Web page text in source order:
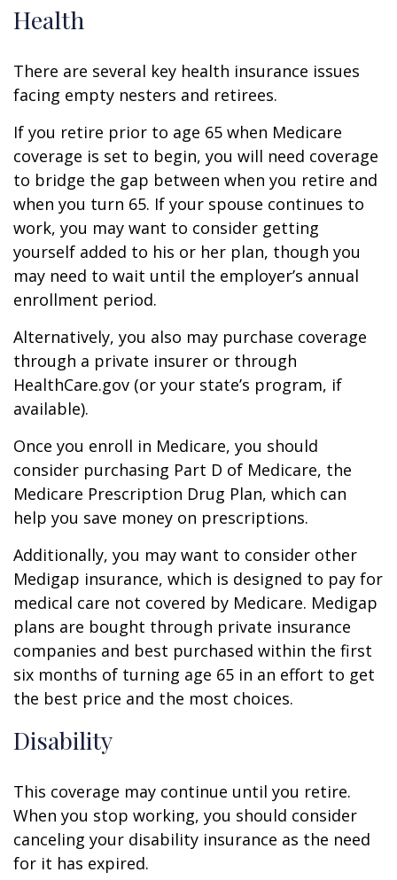
Health
There are several key health insurance issues
facing empty nesters and retirees.
If you retire prior to age 65 when Medicare
coverage is set to begin, you will need coverage
to bridge the gap between when you retire and
when you turn 65. If your spouse continues to
work, you may want to consider getting
yourself added to his or her plan, though you
may need to wait until the employer’s annual
enrollment period.
Alternatively, you also may purchase coverage
through a private insurer or through
HealthCare.gov (or your state’s program, if
available).
Once you enroll in Medicare, you should
consider purchasing Part D of Medicare, the
Medicare Prescription Drug Plan, which can
help you save money on prescriptions.
Additionally, you may want to consider other
Medigap insurance, which is designed to pay for
medical care not covered by Medicare. Medigap
plans are bought through private insurance
companies and best purchased within the first
six months of turning age 65 in an effort to get
the best price and the most choices.
Disability
This coverage may continue until you retire.
When you stop working, you should consider
canceling your disability insurance as the need
for it has expired.